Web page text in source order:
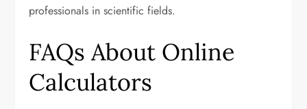
professionals in scientific fields.
FAQs About Online
Calculators